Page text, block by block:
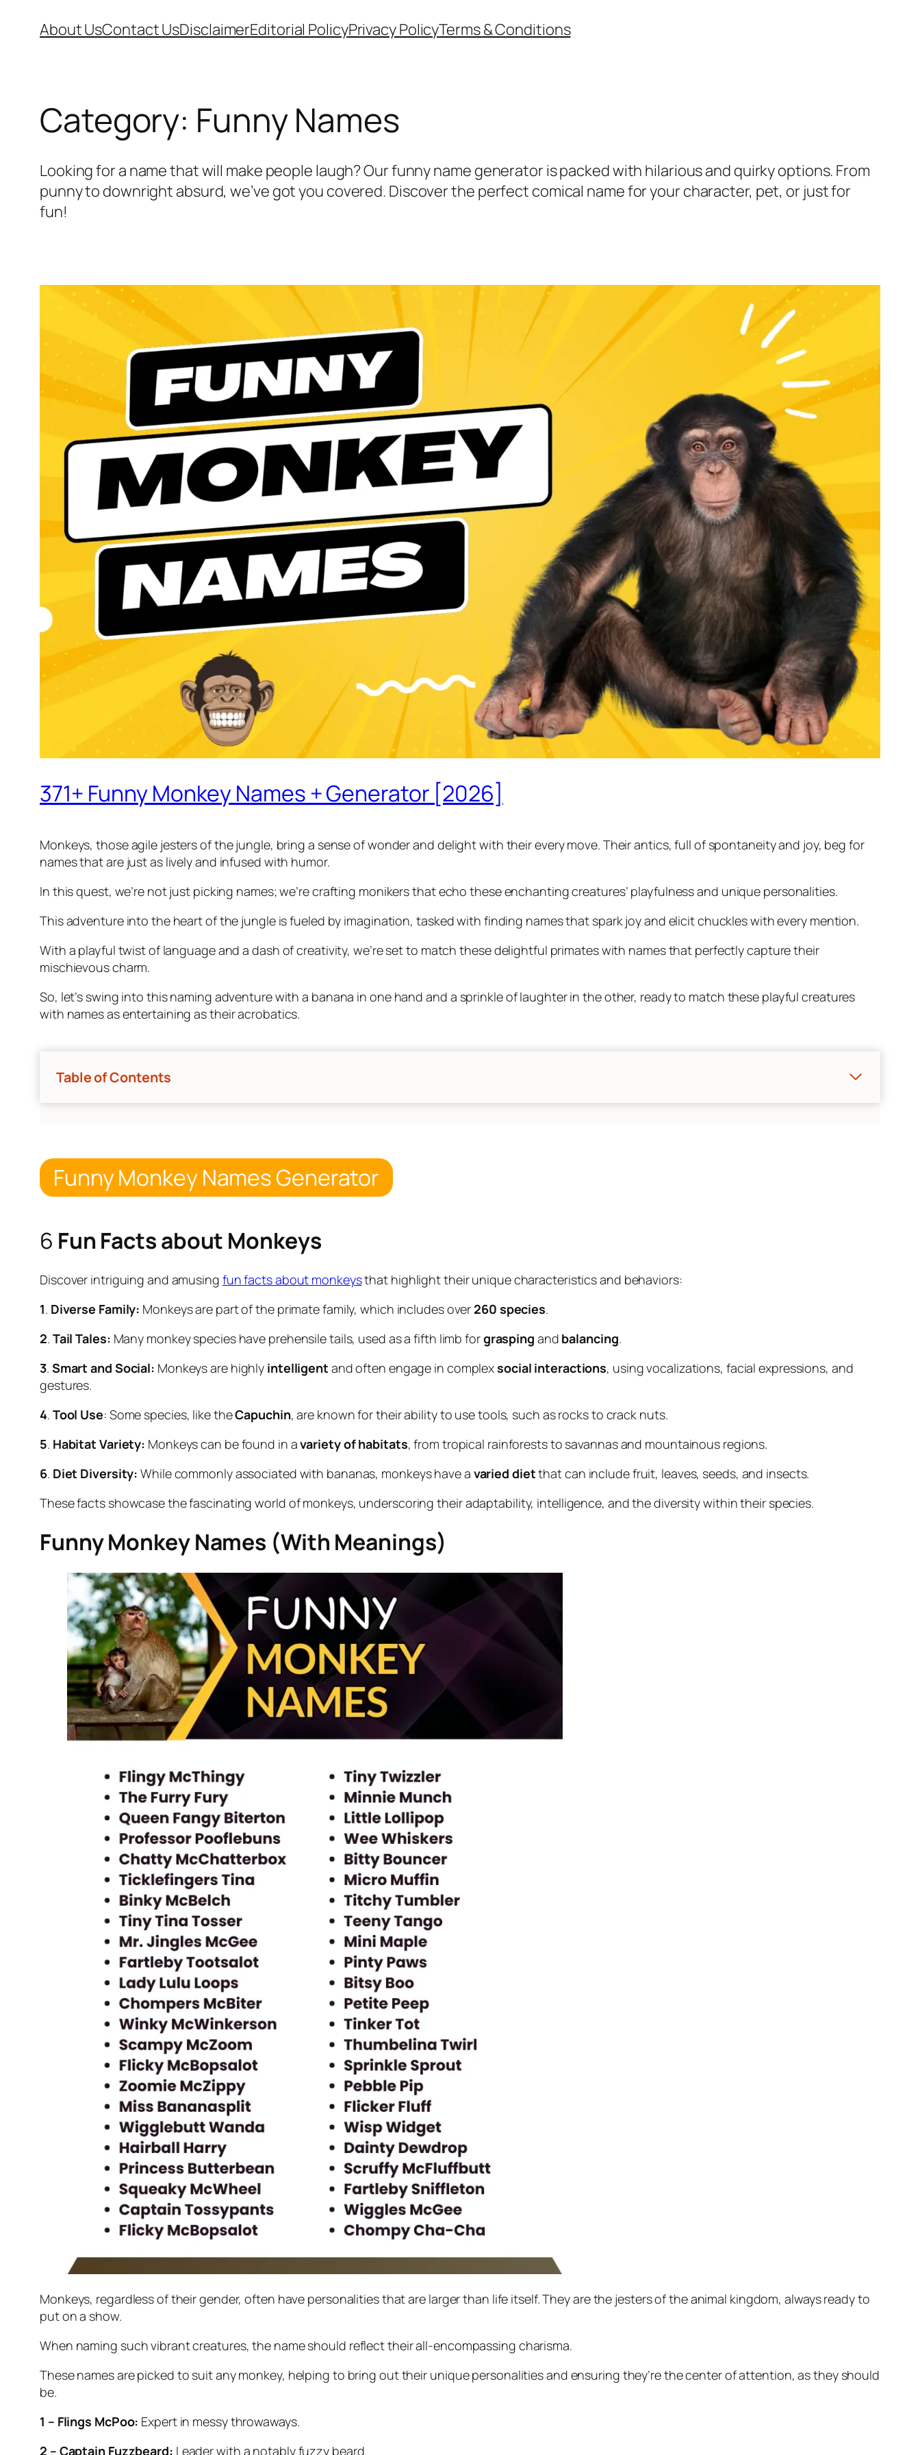
About UsContact UsDisclaimerEditorial PolicyPrivacy PolicyTerms & Conditions
Category: Funny Names
Looking for a name that will make people laugh? Our funny name generator is packed with hilarious and quirky options. From
punny to downright absurd, we’ve got you covered. Discover the perfect comical name for your character, pet, or just for
fun!
371+ Funny Monkey Names + Generator [2026]
Monkeys, those agile jesters of the jungle, bring a sense of wonder and delight with their every move. Their antics, full of spontaneity and joy, beg for
names that are just as lively and infused with humor.
In this quest, we’re not just picking names; we’re crafting monikers that echo these enchanting creatures’ playfulness and unique personalities.
This adventure into the heart of the jungle is fueled by imagination, tasked with finding names that spark joy and elicit chuckles with every mention.
With a playful twist of language and a dash of creativity, we’re set to match these delightful primates with names that perfectly capture their
mischievous charm.
So, let’s swing into this naming adventure with a banana in one hand and a sprinkle of laughter in the other, ready to match these playful creatures
with names as entertaining as their acrobatics.
Table of Contents
Funny Monkey Names Generator
6 Fun Facts about Monkeys
Discover intriguing and amusing fun facts about monkeysthat highlight their unique characteristics and behaviors:
1. Diverse Family: Monkeys are part of the primate family, which includes over 260 species.
2. Tail Tales: Many monkey species have prehensile tails, used as a fifth limb forgrasping and balancing.
3. Smart and Social: Monkeys are highly intelligent and often engage in complexsocial interactions, using vocalizations, facial expressions, and
gestures.
4. Tool Use: Some species, like theCapuchin, are known for their ability to use tools, such as rocks to crack nuts.
5. Habitat Variety: Monkeys can be found in avariety ofhabitats, from tropical rainforests to savannas and mountainous regions.
6. Diet Diversity:While commonly associated with bananas, monkeys have a varied dietthat can include fruit, leaves, seeds, and insects.
These facts showcase the fascinating world of monkeys, underscoring their adaptability, intelligence, and the diversity within their species.
Funny Monkey Names (With Meanings)
Monkeys, regardless of their gender, often have personalities that are larger than life itself. They are the jesters of the animal kingdom, always ready to
put on a show.
When naming such vibrant creatures, the name should reflect their all-encompassing charisma.
These names are picked to suit any monkey, helping to bring out their unique personalities and ensuring they’re the center of attention, as they should
be.
1 – Flings McPoo: Expert in messy throwaways.
2 – Captain Fuzzbeard: Leader with a notably fuzzy beard.